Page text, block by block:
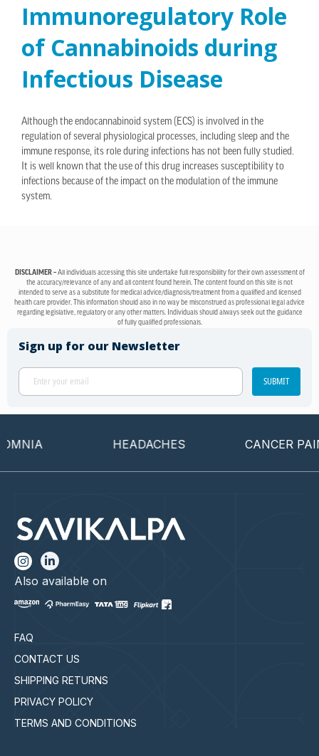
Immunoregulatory Role
of Cannabinoids during
Infectious Disease
Although the endocannabinoid system (ECS) is involved in the
regulation of several physiological processes, including sleep and the
immune response, its role during infections has not been fully studied.
It is well known that the use of this drug increases susceptibility to
infections because of the impact on the modulation of the immune
system.
DISCLAIMER –All individuals accessing this site undertake full responsibility for their own assessment of
the accuracy/relevance of any and all content found herein. The content found on this site is not
intended to serve as a substitute for medical advice/diagnosis/treatment from a qualified and licensed
health care provider. This information should also in no way be misconstrued as professional legal advice
regarding legislative, regulatory or any other matters. Individuals should always seek out the guidance
of fully qualified professionals.
Sign up for our Newsletter
SUBMIT
HEADACHES CANCER PAIN
FAQ
CONTACT US
SHIPPING RETURNS
PRIVACY POLICY
TERMS AND CONDITIONS
Also available on